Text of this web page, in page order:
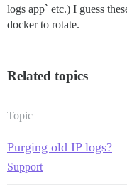
logs app` etc.) I guess
docker to rotate.
Related topics
Topic
Purging old IP logs?
Support